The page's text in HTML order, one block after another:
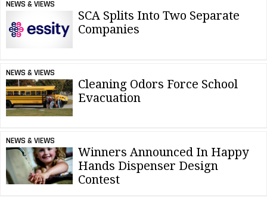
NEWS & VIEWS
SCA Splits Into Two Separate
Companies
NEWS & VIEWS
Cleaning Odors Force School
Evacuation
NEWS & VIEWS
Winners Announced In Happy
Hands Dispenser Design
Contest